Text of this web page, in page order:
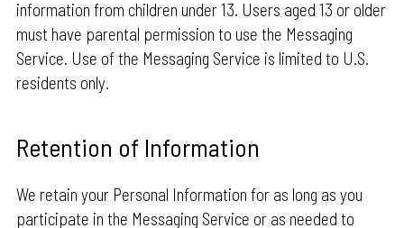
information from children under 13. Users aged 13 or older
must have parental permission to use the Messaging
Service. Use of the Messaging Service is limited to U.S.
residents only.
Retention of Information
We retain your Personal Information for as long as you
participate in the Messaging Service or as needed to